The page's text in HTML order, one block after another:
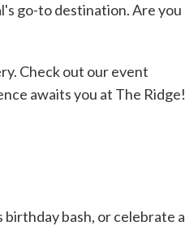
go-to destination. Are you
. Check out our event
awaits you at The Ridge!
bash, or celebrate a